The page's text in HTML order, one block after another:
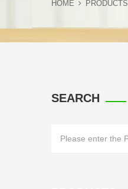
HOME PRODUCTS
SEARCH